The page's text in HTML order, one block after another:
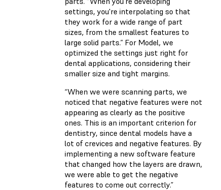
settings, you're interpolating so that
they work for a wide range of part
sizes, from the smallest features to
large solid parts.” For Model, we
optimized the settings just right for
dental applications, considering their
smaller size and tight margins.
“When we were scanning parts, we
noticed that negative features were not
appearing as clearly as the positive
ones. This is an important criterion for
dentistry, since dental models have a
lot of crevices and negative features. By
implementing a new software feature
that changed how the layers are drawn,
we were able to get the negative
features to come out correctly.”